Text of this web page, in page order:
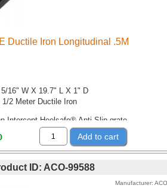
Ductile Iron Longitudinal .5M
5/16" W X 19.7" L X 1" D
1/2 Meter Ductile Iron
Intercept Heelsafe® Anti-Slip grate
Add to cart
ID ACO-99588
Manufacturer ACO